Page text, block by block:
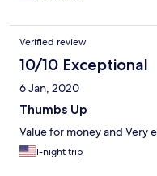
Verified review
10/10 Exceptional
6 Jan, 2020
Thumbs Up
Value for money and Very
1-night trip